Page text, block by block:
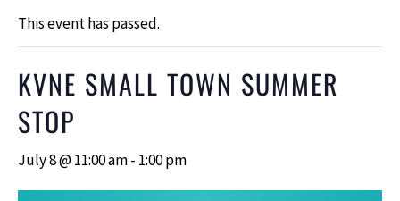
This event has passed.
KVNE SMALL TOWN SUMMER
STOP
July 8 @ 11:00 am- 1:00 pm